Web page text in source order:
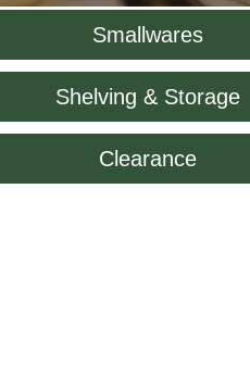
Smallwares
Shelving & Storage
Clearance